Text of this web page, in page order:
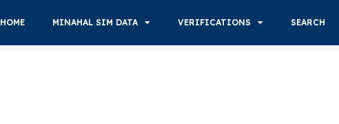
HOME MINAHAL SIM DATA VERIFICATIONS SEARCH